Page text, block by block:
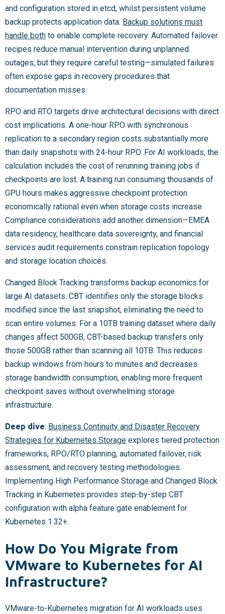
and configuration stored in etcd, whilst persistent volume
backup protects application data. Backup solutions must
handle both to enable complete recovery. Automated failover
recipes reduce manual intervention during unplanned
outages, but they require careful testing—simulated failures
often expose gaps in recovery procedures that
documentation misses.
RPO and RTO targets drive architectural decisions with direct
cost implications. A one-hour RPO with synchronous
replication to a secondary region costs substantially more
than daily snapshots with 24-hour RPO. For AI workloads, the
calculation includes the cost of rerunning training jobs if
checkpoints are lost. A training run consuming thousands of
GPU hours makes aggressive checkpoint protection
economically rational even when storage costs increase.
Compliance considerations add another dimension—EMEA
data residency, healthcare data sovereignty, and financial
services audit requirements constrain replication topology
and storage location choices.
Changed Block Tracking transforms backup economics for
large AI datasets. CBT identifies only the storage blocks
modified since the last snapshot, eliminating the need to
scan entire volumes. For a 10TB training dataset where daily
changes affect 500GB, CBT-based backup transfers only
those 500GB rather than scanning all 10TB. This reduces
backup windows from hours to minutes and decreases
storage bandwidth consumption, enabling more frequent
checkpoint saves without overwhelming storage
infrastructure.
Deep dive: Business Continuity and Disaster Recovery
Strategies for Kubernetes Storage explores tiered protection
frameworks, RPO/RTO planning, automated failover, risk
assessment, and recovery testing methodologies.
Implementing High Performance Storage and Changed Block
Tracking in Kubernetes provides step-by-step CBT
configuration with alpha feature gate enablement for
Kubernetes 1.32+.
How Do You Migrate from
VMware to Kubernetes for AI
Infrastructure?
VMware-to-Kubernetes migration for AI workloads uses